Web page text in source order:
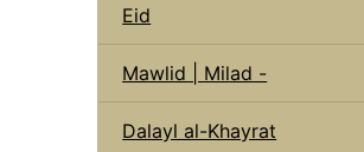
Eid
Mawlid | Milad -
Dalayl al-Khayrat